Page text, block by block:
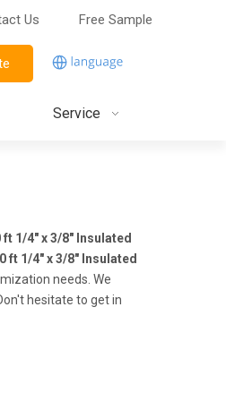
Us Free Sample
Service
ft 1/4" x 3/8" Insulated
ft 1/4" x 3/8" Insulated
needs. We
Don't hesitate to get in